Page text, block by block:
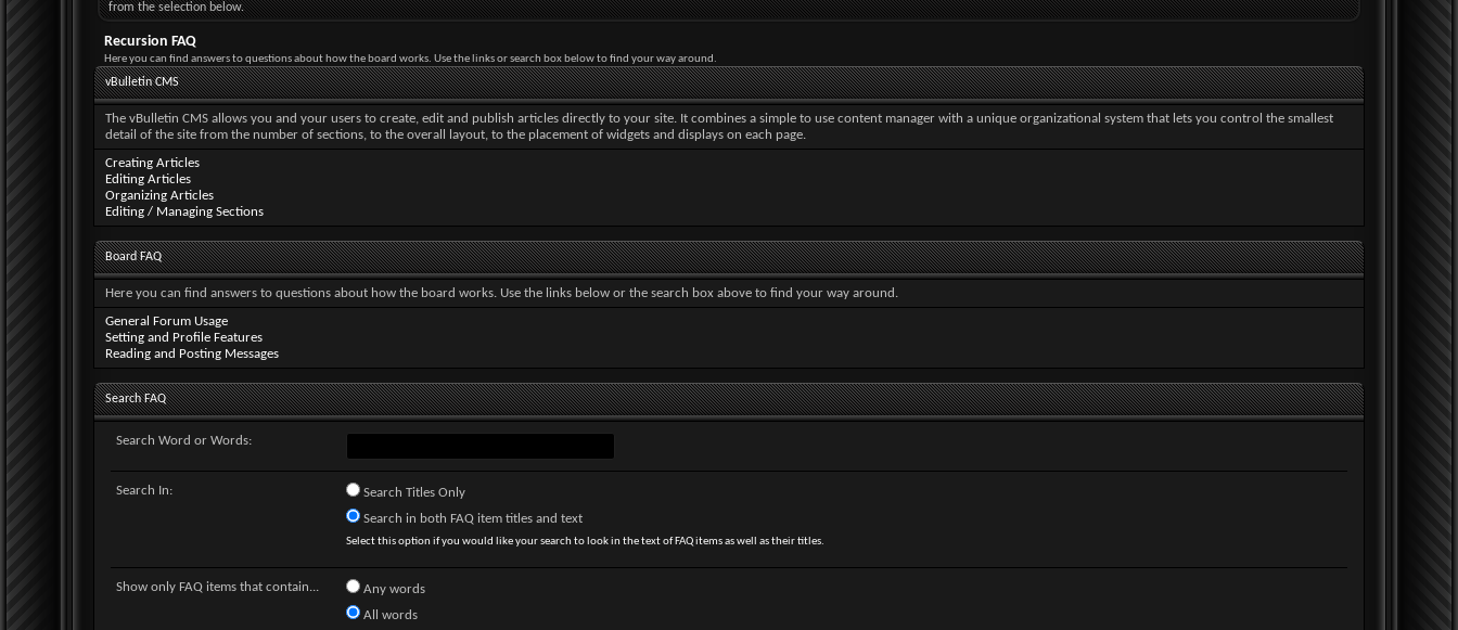
from the selection below.
Recursion FAQ
Here you can find answers to questions about how the board works. Use the links or search box below to find your way around.
vBulletin CMS
The vBulletin CMS allows you and your users to create, edit and publish articles directly to your site. It combines a simple to use content manager with a unique organizational system that lets you control the smallest
detail of the site from the number of sections, to the overall layout, to the placement of widgets and displays on each page.
Creating Articles
Editing Articles
Organizing Articles
Editing / Managing Sections
Board FAQ
Here you can find answers to questions about how the board works. Use the links below or the search box above to find your way around.
General Forum Usage
Setting and Profile Features
Reading and Posting Messages
Search FAQ
Search Word or Words:
Search In:
Search Titles Only
Search in both FAQ item titles and text
Select this option if you would like your search to look in the text of FAQ items as well as their titles.
Show only FAQ items that contain...
Any words
All words